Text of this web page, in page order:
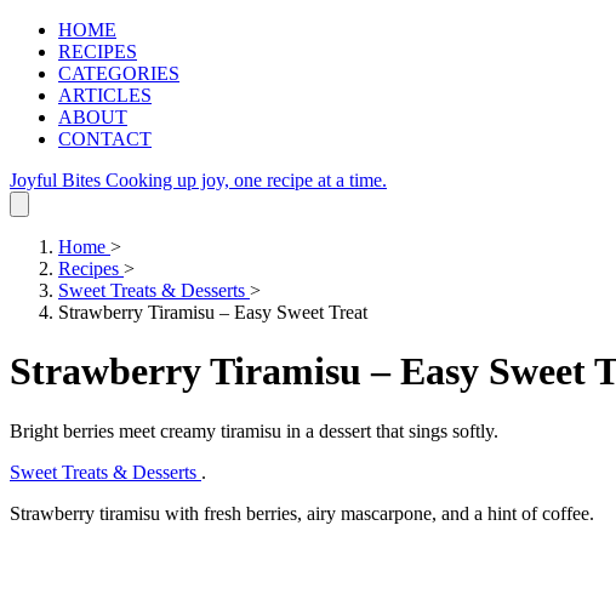
HOME
RECIPES
CATEGORIES
ARTICLES
ABOUT
CONTACT
Joyful Bites Cooking up joy, one recipe at a time.
Home >
Recipes >
Sweet Treats & Desserts >
Strawberry Tiramisu – Easy Sweet Treat
Strawberry Tiramisu – Easy Sweet
Bright berries meet creamy tiramisu in a dessert that sings softly.
Sweet Treats & Desserts .
Strawberry tiramisu with fresh berries, airy mascarpone, and a hint of coffee.